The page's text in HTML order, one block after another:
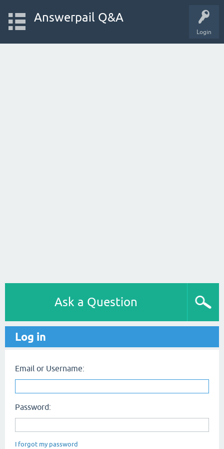
Login
Answerpail Q&A
Ask a Question
Log in
Email or Username:
Password:
I forgot my password